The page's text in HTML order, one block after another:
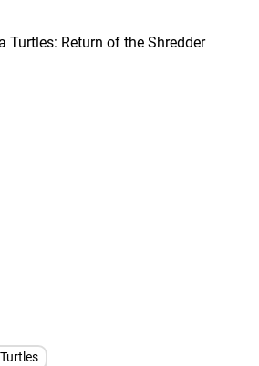
Turtles: Return of the Shredder